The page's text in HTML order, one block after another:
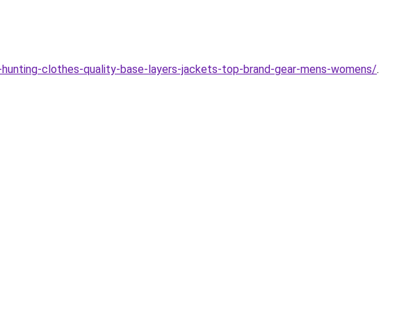
clothes-quality-base-layers-jackets-top-brand-gear-mens-womens/.